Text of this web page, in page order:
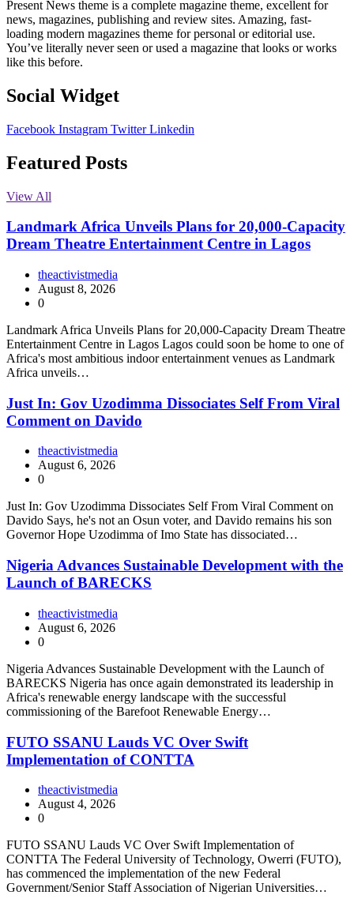
Present News theme is a complete magazine theme, excellent for
news, magazines, publishing and review sites. Amazing, fast-
loading modern magazines theme for personal or editorial use.
You’ve literally never seen or used a magazine that looks or works
like this before.
Social Widget
Facebook Instagram Twitter Linkedin
Featured Posts
View All
Landmark Africa Unveils Plans for 20,000-Capacity
Dream Theatre Entertainment Centre in Lagos
theactivistmedia
August 8, 2026
0
Landmark Africa Unveils Plans for 20,000-Capacity Dream Theatre
Entertainment Centre in Lagos Lagos could soon be home to one of
Africa's most ambitious indoor entertainment venues as Landmark
Africa unveils…
Just In: Gov Uzodimma Dissociates Self From Viral
Comment on Davido
theactivistmedia
August 6, 2026
0
Just In: Gov Uzodimma Dissociates Self From Viral Comment on
Davido Says, he's not an Osun voter, and Davido remains his son
Governor Hope Uzodimma of Imo State has dissociated…
Nigeria Advances Sustainable Development with the
Launch of BARECKS
theactivistmedia
August 6, 2026
0
Nigeria Advances Sustainable Development with the Launch of
BARECKS Nigeria has once again demonstrated its leadership in
Africa's renewable energy landscape with the successful
commissioning of the Barefoot Renewable Energy…
FUTO SSANU Lauds VC Over Swift
Implementation of CONTTA
theactivistmedia
August 4, 2026
0
FUTO SSANU Lauds VC Over Swift Implementation of
CONTTA The Federal University of Technology, Owerri (FUTO),
has commenced the implementation of the new Federal
Government/Senior Staff Association of Nigerian Universities…